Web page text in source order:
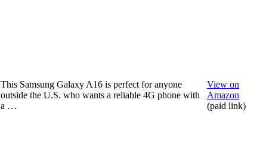
This Samsung Galaxy A16 is perfect for anyone
outside the U.S. who wants a reliable 4G phone with
a …
View on
Amazon
(paid link)